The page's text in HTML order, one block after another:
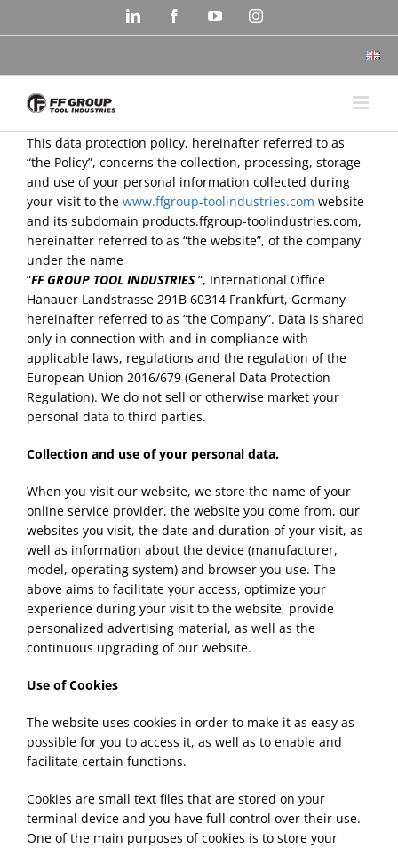
LinkedIn FacebookYouTubeInstagram
This data protection policy, hereinafter referred to as
“the Policy”, concerns the collection, processing, storage
and use of your personal information collected during
your visit to the www.ffgroup-toolindustries.com website
and its subdomain products.ffgroup-toolindustries.com,
hereinafter referred to as “the website”, of the company
under the name
“FF GROUP TOOL INDUSTRIES“, International Office
Hanauer Landstrasse 291B 60314 Frankfurt, Germany
hereinafter referred to as “the Company”. Data is shared
only in connection with and in compliance with
applicable laws, regulations and the regulation of the
European Union 2016/679 (General Data Protection
Regulation). We do not sell or otherwise market your
personal data to third parties.
Collection and use of your personal data.
When you visit our website, we store the name of your
online service provider, the website you come from, our
websites you visit, the date and duration of your visit, as
well as information about the device (manufacturer,
model, operating system) and browser you use. The
above aims to facilitate your access, optimize your
experience during your visit to the website, provide
personalized advertising material, as well as the
continuous upgrading of our website.
Use of Cookies
The website uses cookies in order to make it as easy as
possible for you to access it, as well as to enable and
facilitate certain functions.
Cookies are small text files that are stored on your
terminal device and you have full control over their use.
One of the main purposes of cookies is to store your